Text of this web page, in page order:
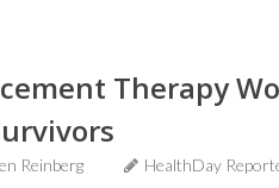
Therapy
Reinberg HealthDay